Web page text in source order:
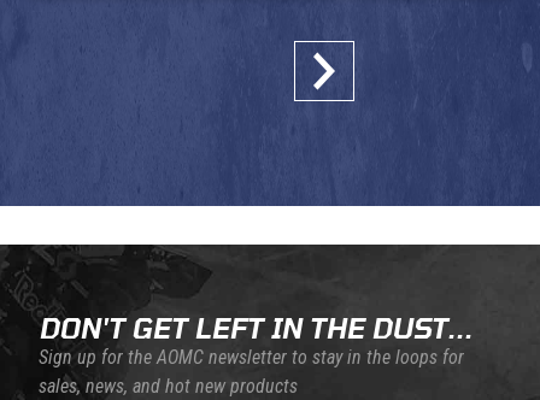
DON'T GET LEFT IN THE DUST...
Sign up for the AOMC newsletter to stay in the loops for
sales, news, and hot new products